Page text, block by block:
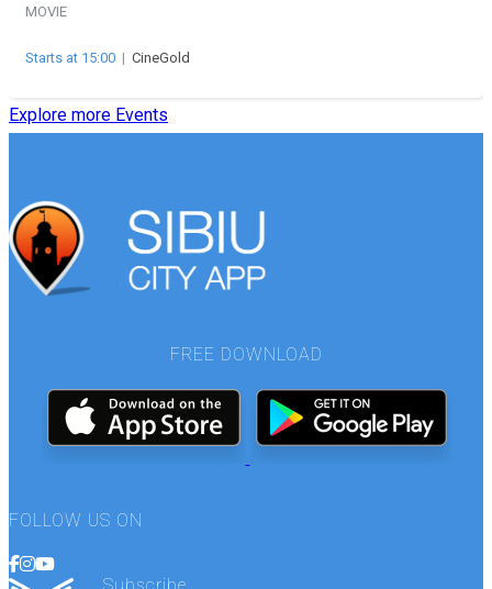
MOVIE
Starts at 15:00 | CineGold
Explore more Events
FREE DOWNLOAD
FOLLOW US ON